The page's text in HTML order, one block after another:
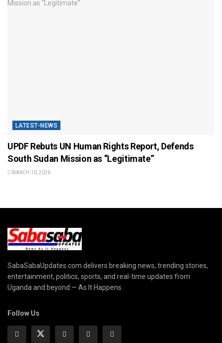
LATEST-NEWS
UPDF Rebuts UN Human Rights Report, Defends
South Sudan Mission as “Legitimate”
MARCH 10, 2026
SabaSabaUpdates.com delivers breaking news, trending stories,
entertainment, politics, sports, and real-time updates from
Uganda and beyond — As It Happens.
Follow Us